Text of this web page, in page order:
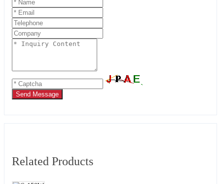
Send Message
Related Products